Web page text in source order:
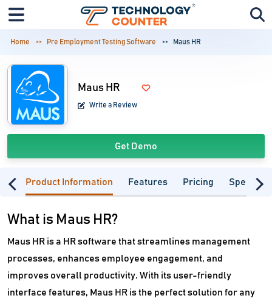
Home Pre Employment Testing Software Maus HR
Maus HR
Write a Review
Get Demo
Product Information Features Pricing
What is Maus HR?
Maus HR is a HR software that streamlines management
processes, enhances employee engagement, and
improves overall productivity. With its user-friendly
interface features, Maus HR is the perfect solution for any